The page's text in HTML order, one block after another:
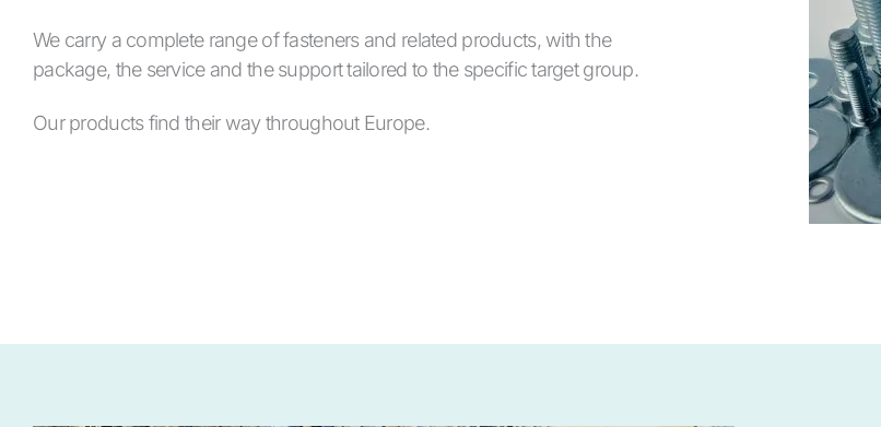
We carry a complete range of fasteners and related products, with the
package, the service and the support tailored to the specific target group.
Our products find their way throughout Europe.